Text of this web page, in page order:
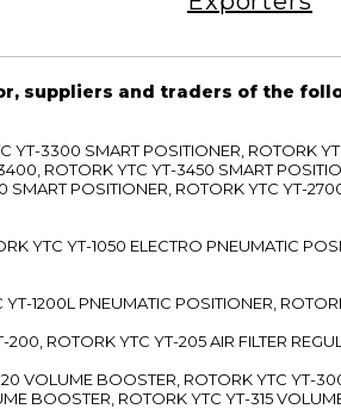
suppliers and traders of the
3300 SMART POSITIONER, ROTORK
ROTORK YTC YT-3450 SMART
SMART POSITIONER, ROTORK YTC YT-
YT-1050 ELECTRO PNEUMATIC
1200L PNEUMATIC POSITIONER,
ROTORK YTC YT-205 AIR FILTER
VOLUME BOOSTER, ROTORK YTC YT-
BOOSTER, ROTORK YTC YT-315